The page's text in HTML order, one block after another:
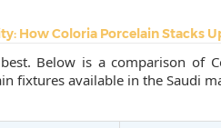
How Coloria Porcelain Stacks
Below is a comparison of
fixtures available in the Saudi